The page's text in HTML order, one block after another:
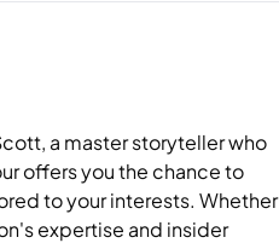
a master storyteller who
offers you the chance to
to your interests. Whether
expertise and insider